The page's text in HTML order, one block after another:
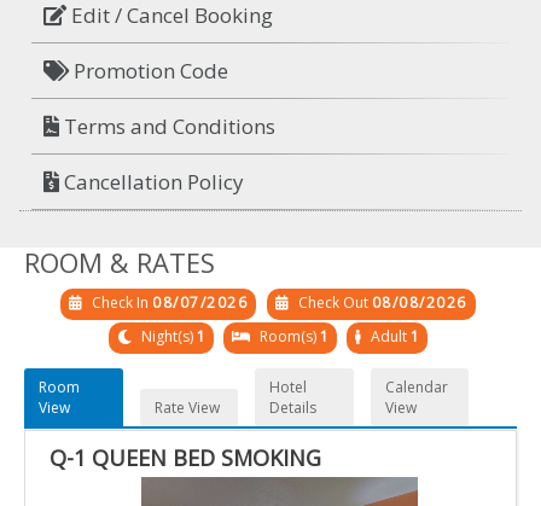
Edit / Cancel Booking
Promotion Code
Terms and Conditions
Cancellation Policy
ROOM & RATES
Check In 08/07/2026 Check Out 08/08/2026
Night(s)1 Room(s)1 Adult1
Room
View
Rate View
Hotel
Details
Calendar
View
Q-1 QUEEN BED SMOKING